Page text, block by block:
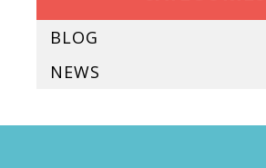
BLOG
NEWS